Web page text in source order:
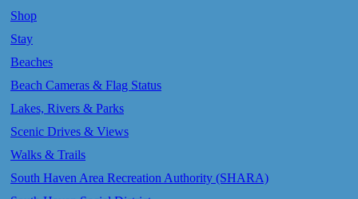
Shop
Stay
Beaches
Beach Cameras & Flag Status
Lakes, Rivers & Parks
Scenic Drives & Views
Walks & Trails
South Haven Area Recreation Authority (SHARA)